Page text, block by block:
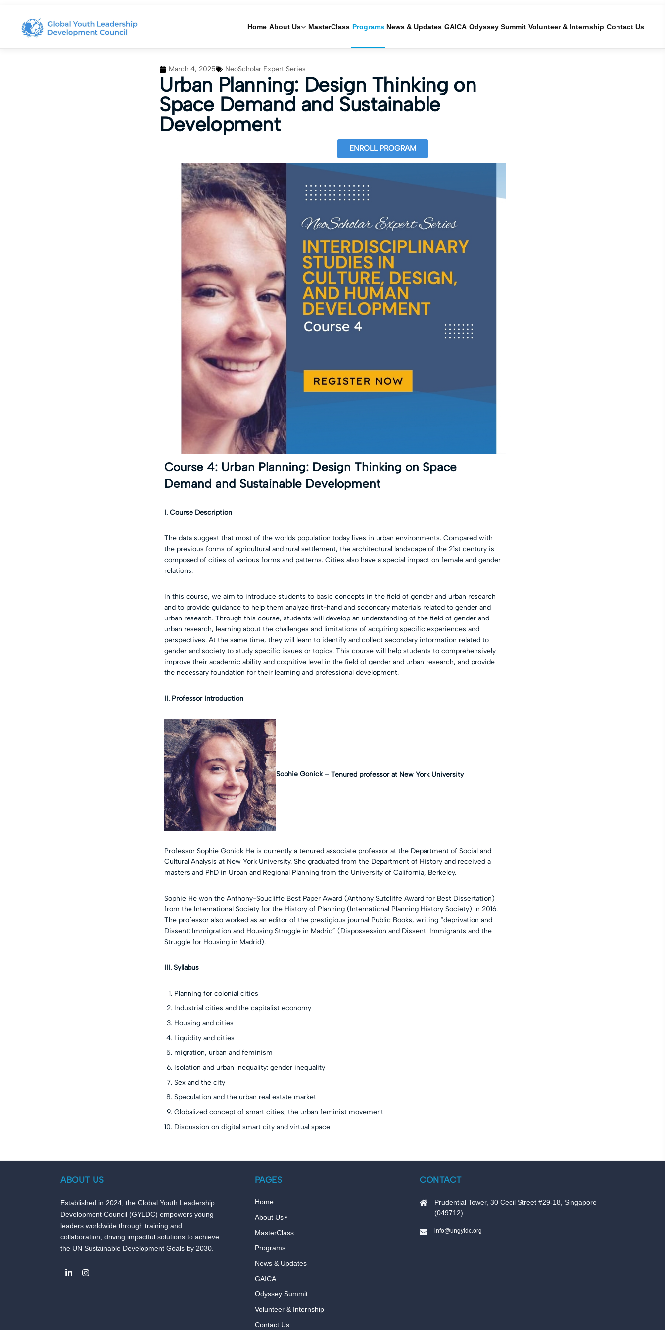
Home About Us MasterClass Programs News & Updates GAICA Odyssey Summit Volunteer & Internship Contact Us
March 4, 2025 NeoScholar Expert Series
Urban Planning: Design Thinking on
Space Demand and Sustainable
Development
ENROLL PROGRAM
Course 4: Urban Planning: Design Thinking on Space
Demand and Sustainable Development
I. Course Description
The data suggest that most of the worlds population today lives in urban environments. Compared with
the previous forms of agricultural and rural settlement, the architectural landscape of the 21st century is
composed of cities of various forms and patterns. Cities also have a special impact on female and gender
relations.
In this course, we aim to introduce students to basic concepts in the field of gender and urban research
and to provide guidance to help them analyze first-hand and secondary materials related to gender and
urban research. Through this course, students will develop an understanding of the field of gender and
urban research, learning about the challenges and limitations of acquiring specific experiences and
perspectives. At the same time, they will learn to identify and collect secondary information related to
gender and society to study specific issues or topics. This course will help students to comprehensively
improve their academic ability and cognitive level in the field of gender and urban research, and provide
the necessary foundation for their learning and professional development.
II. Professor Introduction
Sophie Gonick – Tenured professor at New York University
Professor Sophie Gonick He is currently a tenured associate professor at the Department of Social and
Cultural Analysis at New York University. She graduated from the Department of History and received a
masters and PhD in Urban and Regional Planning from the University of California, Berkeley.
Sophie He won the Anthony-Soucliffe Best Paper Award (Anthony Sutcliffe Award for Best Dissertation)
from the International Society for the History of Planning (International Planning History Society) in 2016.
The professor also worked as an editor of the prestigious journal Public Books, writing “deprivation and
Dissent: Immigration and Housing Struggle in Madrid” (Dispossession and Dissent: Immigrants and the
Struggle for Housing in Madrid).
III. Syllabus
Planning for colonial cities
Industrial cities and the capitalist economy
Housing and cities
Liquidity and cities
migration, urban and feminism
Isolation and urban inequality: gender inequality
Sex and the city
Speculation and the urban real estate market
Globalized concept of smart cities, the urban feminist movement
Discussion on digital smart city and virtual space
ABOUT US
Established in 2024, the Global Youth Leadership
Development Council (GYLDC) empowers young
leaders worldwide through training and
collaboration, driving impactful solutions to achieve
the UN Sustainable Development Goals by 2030.
PAGES
Home
About Us
MasterClass
Programs
News & Updates
GAICA
Odyssey Summit
Volunteer & Internship
Contact Us
CONTACT
Prudential Tower, 30 Cecil Street #29-18, Singapore
(049712)
info@ungyldc.org